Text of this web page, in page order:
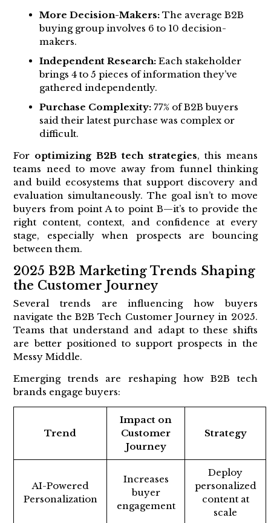
More Decision-Makers:The average B2B
buying group involves 6 to 10 decision-
makers.
Independent Research:Each stakeholder
brings 4 to 5 pieces of information they’ve
gathered independently.
Purchase Complexity:77% of B2B buyers
said their latest purchase was complex or
difficult.
For optimizing B2B tech strategies, this means
teams need to move away from funnel thinking
and build ecosystems that support discovery and
evaluation simultaneously. The goal isn’t to move
buyers from point A to point B—it’s to provide the
right content, context, and confidence at every
stage, especially when prospects are bouncing
between them.
2025 B2B Marketing Trends Shaping
the Customer Journey
Several trends are influencing how buyers
navigate the B2B Tech Customer Journey in 2025.
Teams that understand and adapt to these shifts
are better positioned to support prospects in the
Messy Middle.
Emerging trends are reshaping how B2B tech
brands engage buyers:
Trend
Impact on
Customer
Journey
Strategy
AI-Powered
Personalization
Increases
buyer
engagement
Deploy
personalized
content at
scale